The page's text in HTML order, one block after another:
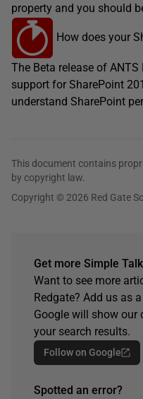
property and you should
How does your
The Beta release of
support for SharePoint
understand SharePoint
This document contains
by copyright law.
Copyright © 2026 Red Gate
Get more Simple
Want to see more
Redgate? Add us as
Google will show our
your search results.
Follow on Google
Spotted an error?